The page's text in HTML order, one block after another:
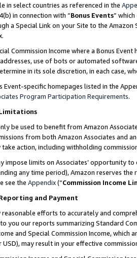
in select countries as referenced in the
in connection with “Bonus Events”
a Special Link on your Site to the
Commission Income where a Bonus
use of bots or automated
in its sole discretion, in each case,
Event-specific homepages listed in the
Program Participation Requirements.
Limitations
be used to benefit from Amazon
from both Amazon Associates and
action, including withholding
impose limits on Associates’ opportunity
any time period), Amazon reserves
see the Appendix(“Commission Income
and Payment
efforts to accurately and
you our reports summarizing Standard
and Special Commission Income,
USD), may result in your effective